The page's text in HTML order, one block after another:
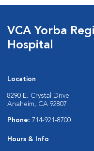
VCA Yorba
Hospital
Location
8290 E. Crystal Drive
Anaheim, CA 92807
Phone: 714-921-8700
Hours & Info